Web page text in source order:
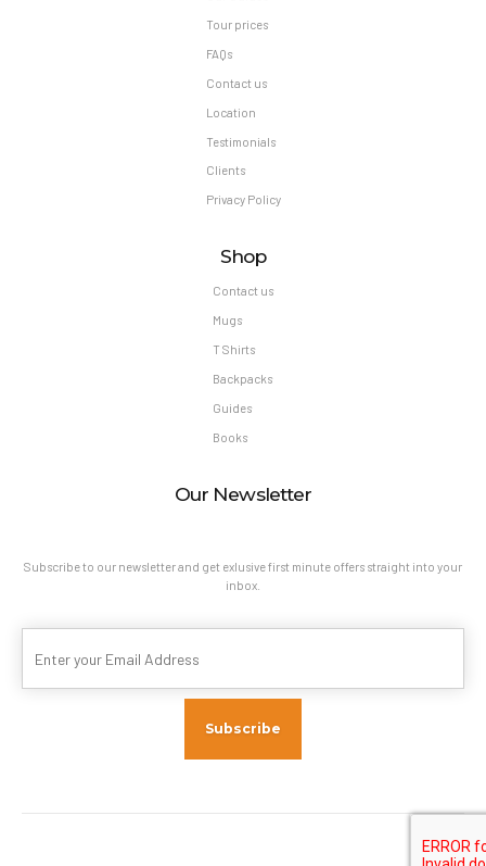
Tour prices
FAQs
Contact us
Location
Testimonials
Clients
Privacy Policy
Shop
Contact us
Mugs
T Shirts
Backpacks
Guides
Books
Our Newsletter
Subscribe to our newsletter and get exlusive first minute offers straight into your
inbox.